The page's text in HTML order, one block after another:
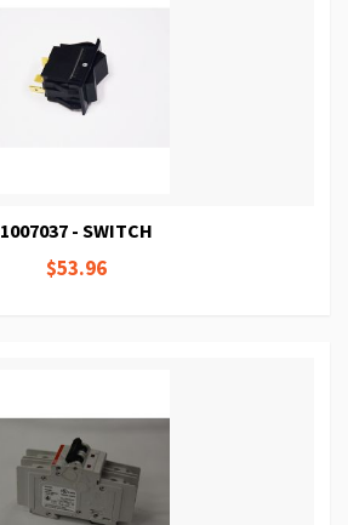
1007037 - SWITCH
$53.96